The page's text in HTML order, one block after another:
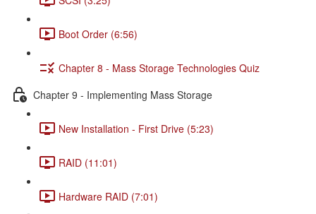
Boot Order (6:56)
Chapter 8 - Mass Storage Technologies Quiz
Chapter 9 - Implementing Mass Storage
New Installation - First Drive (5:23)
RAID (11:01)
Hardware RAID (7:01)